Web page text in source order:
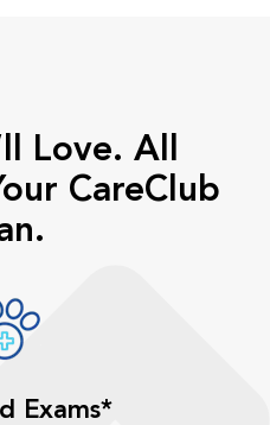
Love. All
CareClub
Exams*